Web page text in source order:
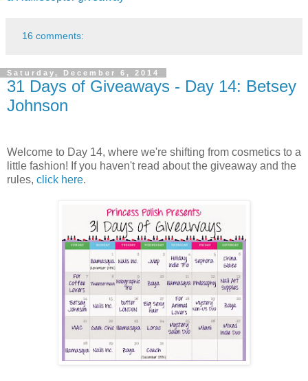
16 comments:
Saturday, December 6, 2014
31 Days of Giveaways - Day 14: Betsey
Johnson
Welcome to Day 14, where we're shifting from cosmetics to a
little fashion! If you haven't read about the giveaway and the
rules, click here.